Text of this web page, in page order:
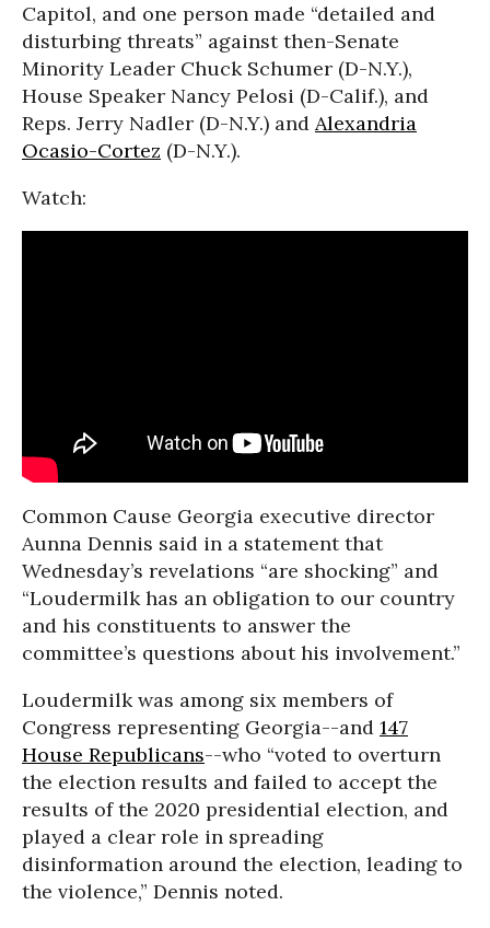
Capitol, and one person made “detailed and
disturbing threats” against then-Senate
Minority Leader Chuck Schumer (D-N.Y.),
House Speaker Nancy Pelosi (D-Calif.), and
Reps. Jerry Nadler (D-N.Y.) and Alexandria
Ocasio-Cortez (D-N.Y.).
Watch:
Common Cause Georgia executive director
Aunna Dennis said in a statement that
Wednesday’s revelations “are shocking” and
“Loudermilk has an obligation to our country
and his constituents to answer the
committee’s questions about his involvement.”
Loudermilk was among six members of
Congress representing Georgia--and 147
House Republicans--who “voted to overturn
the election results and failed to accept the
results of the 2020 presidential election, and
played a clear role in spreading
disinformation around the election, leading to
the violence,” Dennis noted.